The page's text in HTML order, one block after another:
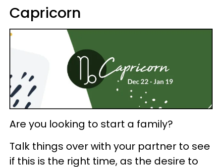
Capricorn
Are you looking to start a family?
Talk things over with your partner to see
if this is the right time, as the desire to